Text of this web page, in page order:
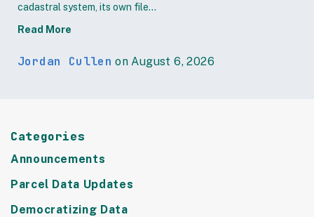
cadastral system, its own file...
Read More
Jordan Cullen on August 6, 2026
Categories
Announcements
Parcel Data Updates
Democratizing Data